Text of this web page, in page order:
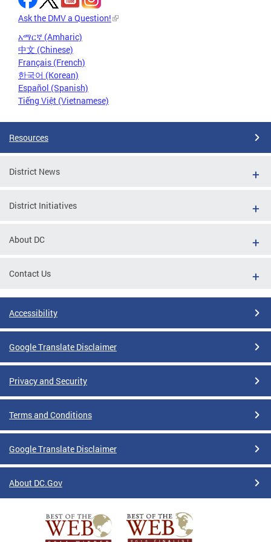
Ask the DMV a Question!
አማርኛ (Amharic)
中文 (Chinese)
Français (French)
한국어 (Korean)
Español (Spanish)
Tiếng Việt (Vietnamese)
Resources
District News
District Initiatives
About DC
Contact Us
Accessibility
Google Translate Disclaimer
Privacy and Security
Terms and Conditions
Google Translate Disclaimer
About DC.Gov